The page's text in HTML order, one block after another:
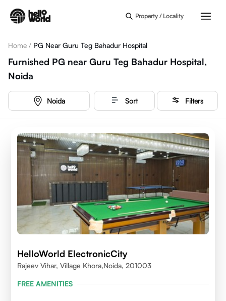
Property / Locality
Home / PG Near Guru Teg Bahadur Hospital
Furnished PG near Guru Teg Bahadur Hospital,
Noida
Noida Sort Filters
HelloWorld ElectronicCity
Rajeev Vihar, Village Khora,Noida, 201003
FREE AMENITIES